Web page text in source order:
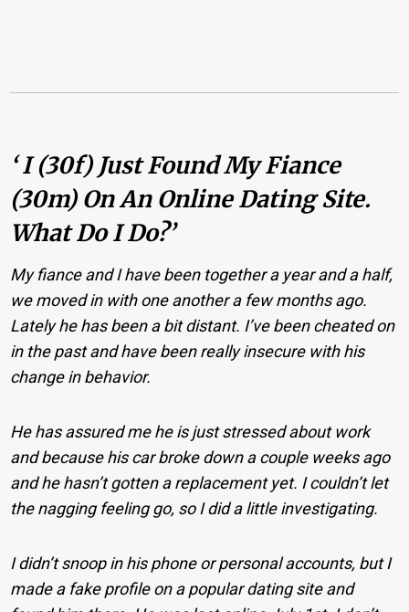
‘ I (30f) Just Found My Fiance
(30m) On An Online Dating Site.
What Do I Do?’
My fiance and I have been together a year and a half,
we moved in with one another a few months ago.
Lately he has been a bit distant. I’ve been cheated on
in the past and have been really insecure with his
change in behavior.
He has assured me he is just stressed about work
and because his car broke down a couple weeks ago
and he hasn’t gotten a replacement yet. I couldn’t let
the nagging feeling go, so I did a little investigating.
I didn’t snoop in his phone or personal accounts, but I
made a fake profile on a popular dating site and